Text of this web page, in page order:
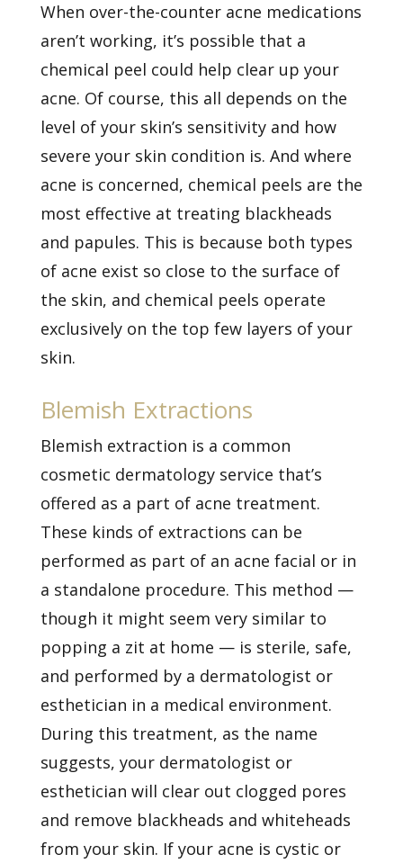
When over-the-counter acne medications
aren’t working, it’s possible that a
chemical peel could help clear up your
acne. Of course, this all depends on the
level of your skin’s sensitivity and how
severe your skin condition is. And where
acne is concerned, chemical peels are the
most effective at treating blackheads
and papules. This is because both types
of acne exist so close to the surface of
the skin, and chemical peels operate
exclusively on the top few layers of your
skin.
Blemish Extractions
Blemish extraction is a common
cosmetic dermatology service that’s
offered as a part of acne treatment.
These kinds of extractions can be
performed as part of an acne facial or in
a standalone procedure. This method —
though it might seem very similar to
popping a zit at home — is sterile, safe,
and performed by a dermatologist or
esthetician in a medical environment.
During this treatment, as the name
suggests, your dermatologist or
esthetician will clear out clogged pores
and remove blackheads and whiteheads
from your skin. If your acne is cystic or